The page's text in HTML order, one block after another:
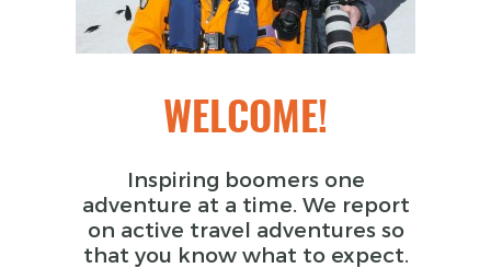
WELCOME!
Inspiring boomers one
adventure at a time. We report
on active travel adventures so
that you know what to expect.